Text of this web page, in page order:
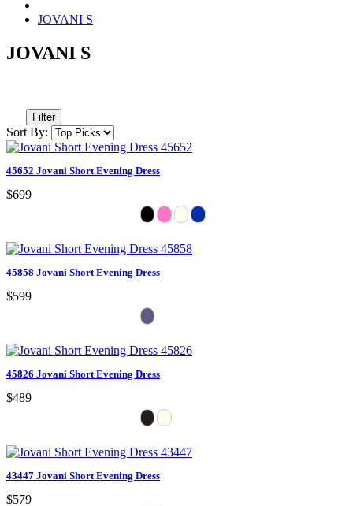
JOVANI S
JOVANI S
Filter
Sort By:
45652 Jovani Short Evening Dress
$699
45858 Jovani Short Evening Dress
$599
45826 Jovani Short Evening Dress
$489
43447 Jovani Short Evening Dress
$579